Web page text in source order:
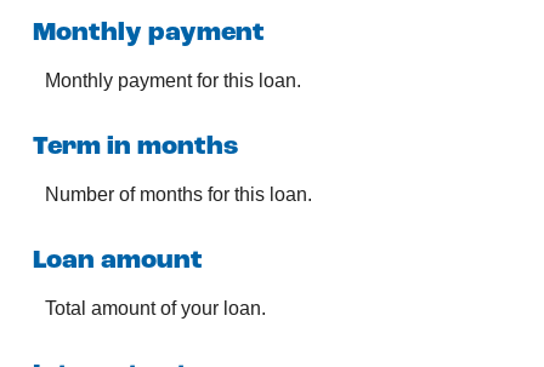
Monthly payment
Monthly payment for this loan.
Term in months
Number of months for this loan.
Loan amount
Total amount of your loan.